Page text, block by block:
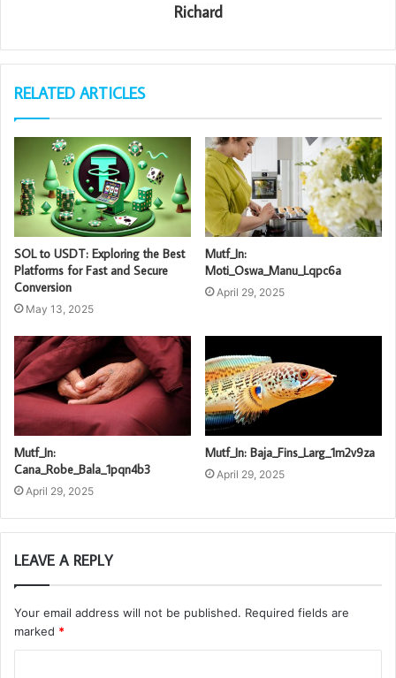
Richard
RELATED ARTICLES
SOL to USDT: Exploring the Best
Platforms for Fast and Secure
Conversion
May 13, 2025
Mutf_In:
Moti_Oswa_Manu_Lqpc6a
April 29, 2025
Mutf_In:
Cana_Robe_Bala_1pqn4b3
April 29, 2025
Mutf_In: Baja_Fins_Larg_1m2v9za
April 29, 2025
LEAVE A REPLY
Your email address will not be published. Required fields are
marked *